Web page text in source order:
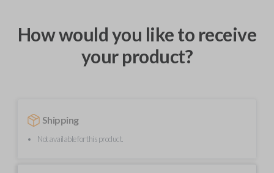
How would you like to receive
your product?
Shipping
Not available for this product.